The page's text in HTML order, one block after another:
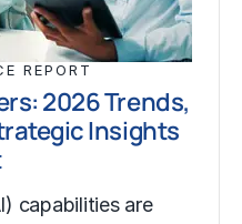
REPORT
2026 Trends,
Insights
capabilities are